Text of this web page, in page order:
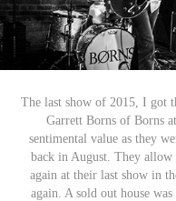
The last show of 2015, I got
Garrett Borns of Borns
sentimental value as they
back in August. They allow
again at their last show in
again. A sold out house